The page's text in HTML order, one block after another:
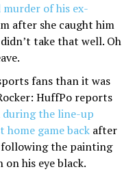
of his ex-
after she caught him
take that well. Oh
fans than it was
HuffPo reports
during the line-up
game backafter
following the painting
on his eye black.